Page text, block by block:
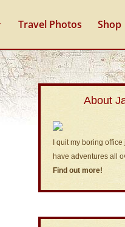
Travel Photos Shop
About
I quit my boring
have adventures all
Find out more!